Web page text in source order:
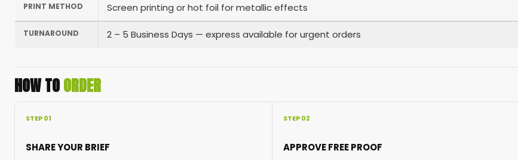
PRINT METHOD Screen printing or hot foil for metallic effects
TURNAROUND 2 – 5 Business Days — express available for urgent orders
HOW TOORDER
STEP 01
SHARE YOUR BRIEF
STEP 02
APPROVE FREE PROOF